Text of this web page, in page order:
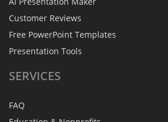
Customer Reviews
Free PowerPoint Templates
Presentation Tools
SERVICES
FAQ